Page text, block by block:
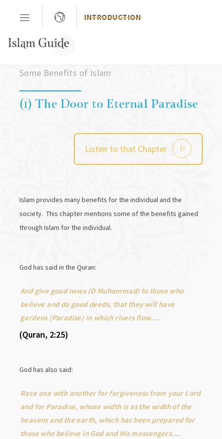
INTRODUCTION
Some Benefits of Islam
(1) The Door to Eternal Paradise
Listen to that Chapter
Islam provides many benefits for the individual and the
society. This chapter mentions some of the benefits gained
through Islam for the individual.
God has said in the Quran:
And give good news (O Muhammad) to those who
believe and do good deeds, that they will have
gardens (Paradise) in which rivers flow....
(Quran, 2:25)
God has also said:
Race one with another for forgiveness from your Lord
and for Paradise, whose width is as the width of the
heavens and the earth, which has been prepared for
those who believe in God and His messengers....